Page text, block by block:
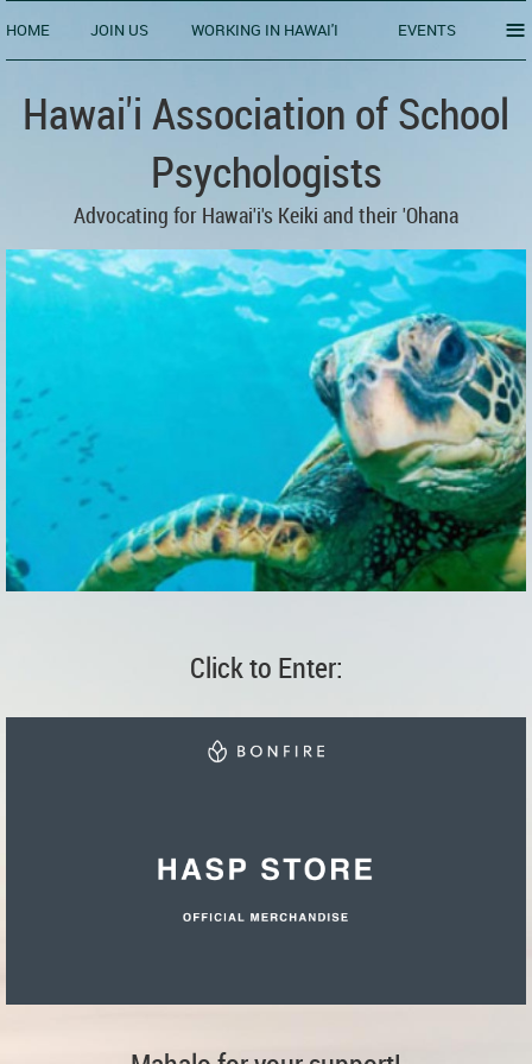
HOME JOIN US WORKING IN HAWAI'I EVENTS ≡
Hawai'i Association of School
Psychologists
Advocating for Hawai'i's Keiki and their 'Ohana
Click to Enter: